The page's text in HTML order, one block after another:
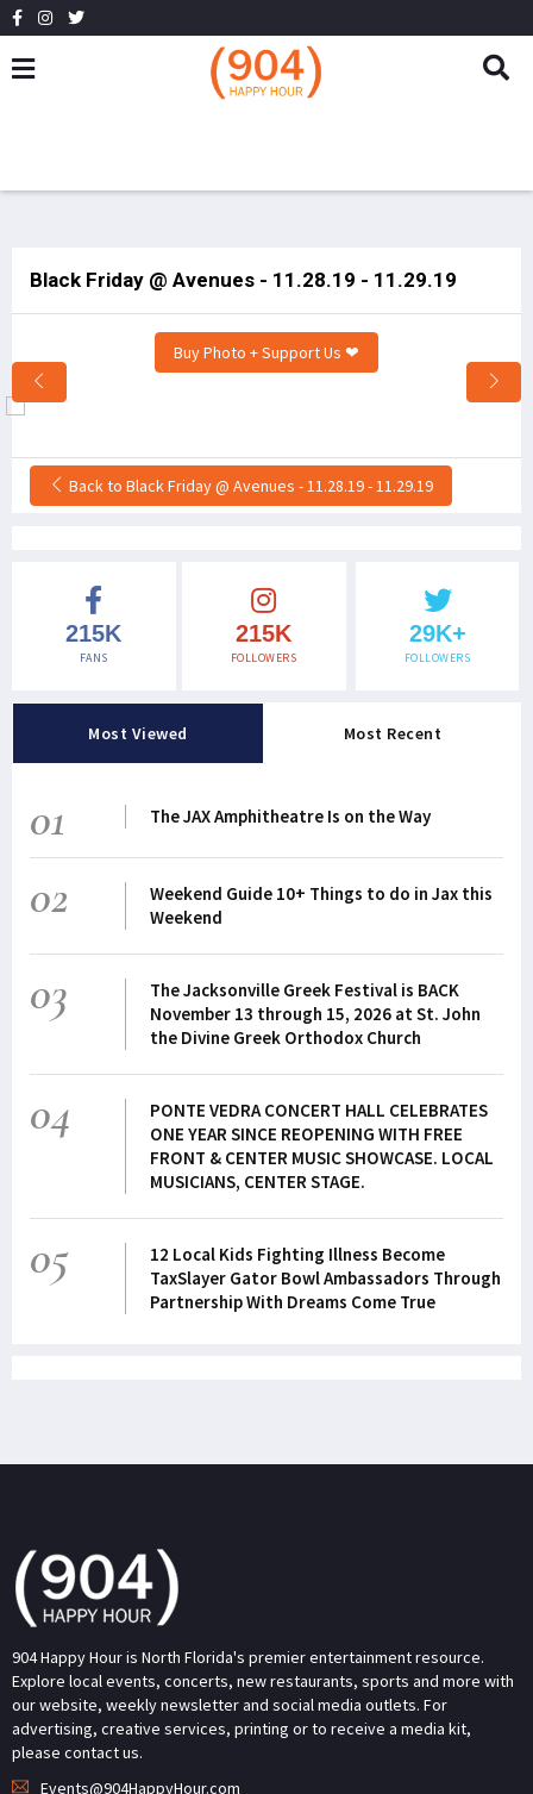
Black Friday @ Avenues - 11.28.19 - 11.29.19
Buy Photo + Support Us ❤
Back to Black Friday @ Avenues - 11.28.19 - 11.29.19
215K
FANS
215K
FOLLOWERS
29K+
FOLLOWERS
Most Viewed Most Recent
01 The JAX Amphitheatre Is on the Way
02
Weekend Guide 10+ Things to do in Jax this
Weekend
03
The Jacksonville Greek Festival is BACK
November 13 through 15, 2026 at St. John
the Divine Greek Orthodox Church
04
PONTE VEDRA CONCERT HALL CELEBRATES
ONE YEAR SINCE REOPENING WITH FREE
FRONT & CENTER MUSIC SHOWCASE. LOCAL
MUSICIANS, CENTER STAGE.
05
12 Local Kids Fighting Illness Become
TaxSlayer Gator Bowl Ambassadors Through
Partnership With Dreams Come True
904 Happy Hour is North Florida's premier entertainment resource.
Explore local events, concerts, new restaurants, sports and more with
our website, weekly newsletter and social media outlets. For
advertising, creative services, printing or to receive a media kit,
please contact us.
Events@904HappyHour.com